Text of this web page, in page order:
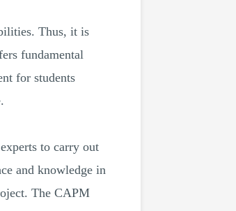
Thus, it is
fundamental
for students
to carry out
and knowledge in
The CAPM